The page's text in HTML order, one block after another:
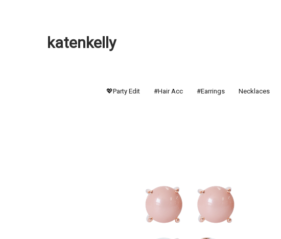
katenkelly
💖Party Edit #Hair Acc #Earrings Necklaces